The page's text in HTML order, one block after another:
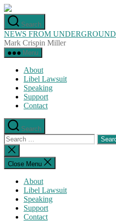
Skip
to
the
content
Search
NEWS FROM UNDERGROUND
Mark Crispin Miller
Menu
About
Libel Lawsuit
Speaking
Support
Contact
Search
Search
for:
Close
search
Close Menu
About
Libel Lawsuit
Speaking
Support
Contact